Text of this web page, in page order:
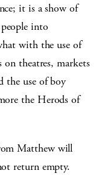
it is a show of
into
with the use of
theatres, markets
the use of boy
the Herods of
Matthew will
return empty.